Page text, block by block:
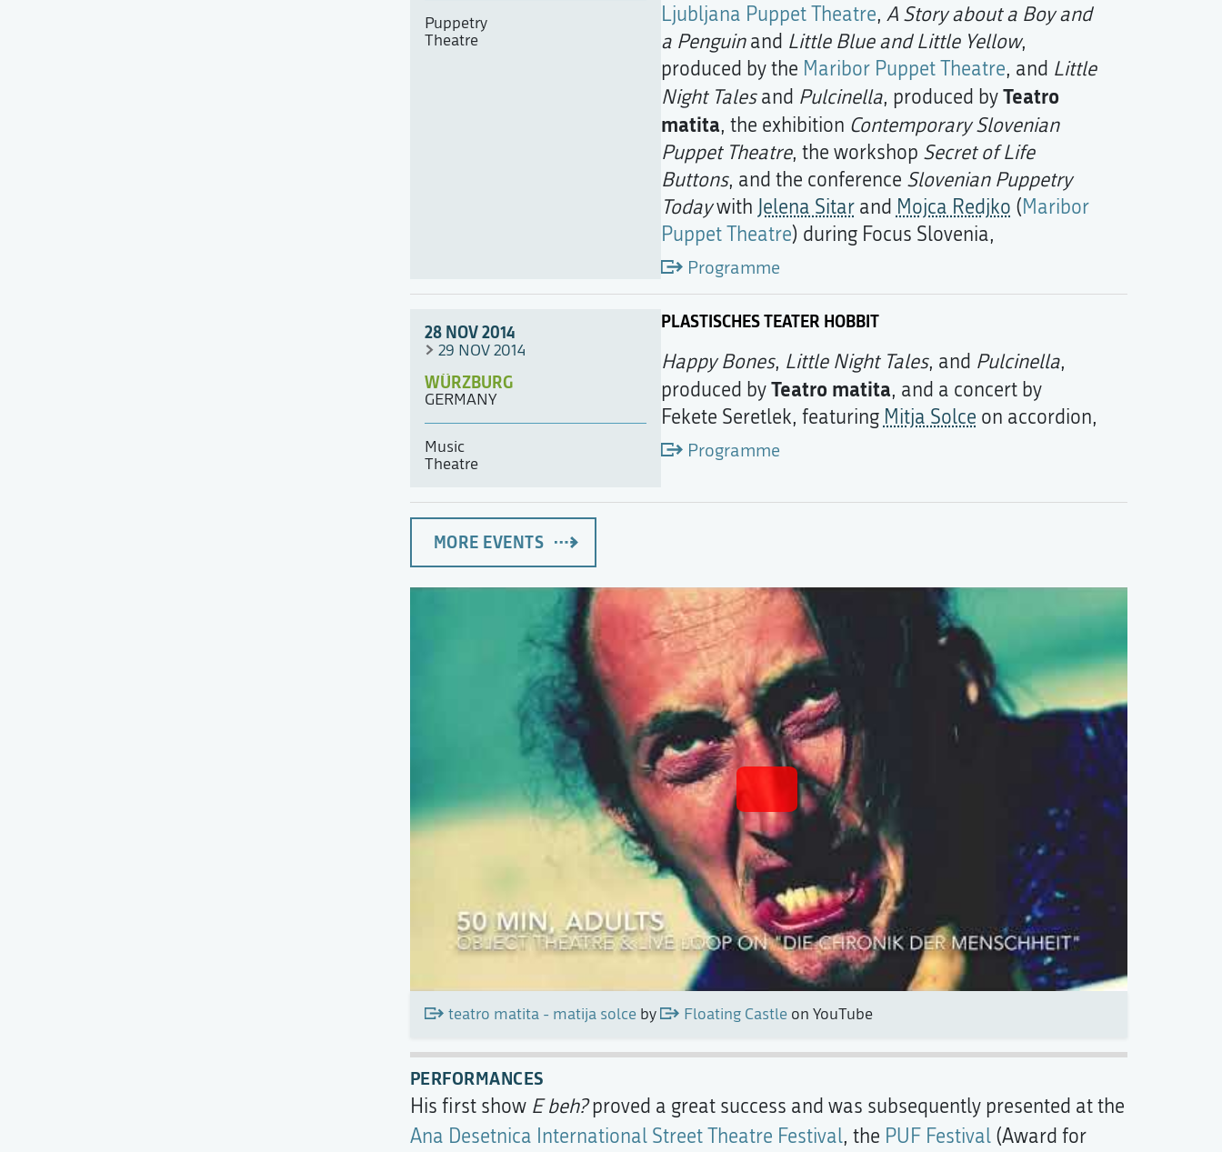
Puppetry
Theatre
Ljubljana Puppet Theatre, A Story about a Boy and
a Penguinand Little Blue and Little Yellow,
produced by the Maribor Puppet Theatre, and Little
Night Talesand Pulcinella, produced byTeatro
matita, the exhibition Contemporary Slovenian
Puppet Theatre, the workshop Secret of Life
Buttons, and the conference Slovenian Puppetry
Todaywith Jelena Sitarand Mojca Redjko (Maribor
Puppet Theatre) during Focus Slovenia,
Programme
28 NOV 2014
29 NOV 2014
WÜRZBURG
GERMANY
Music
Theatre
PLASTISCHES TEATER HOBBIT
Happy Bones, Little Night Tales, and Pulcinella,
produced byTeatro matita, and a concert by
Fekete Seretlek, featuring Mitja Solce on accordion,
Programme
MORE EVENTS
teatro matita - matija solceby Floating Castleon YouTube
PERFORMANCES
His first show E beh?proved a great success and was subsequently presented at the
Ana Desetnica International Street Theatre Festival, the PUF Festival(Award for